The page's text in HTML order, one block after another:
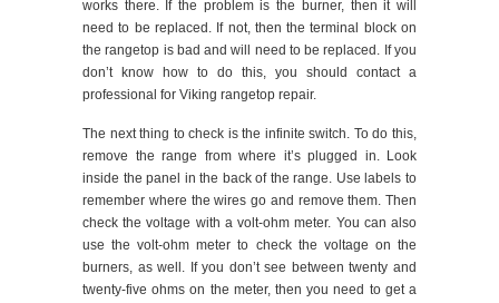
works there. If the problem is the burner, then it will
need to be replaced. If not, then the terminal block on
the rangetop is bad and will need to be replaced. If you
don’t know how to do this, you should contact a
professional for Viking rangetop repair.
The next thing to check is the infinite switch. To do this,
remove the range from where it’s plugged in. Look
inside the panel in the back of the range. Use labels to
remember where the wires go and remove them. Then
check the voltage with a volt-ohm meter. You can also
use the volt-ohm meter to check the voltage on the
burners, as well. If you don’t see between twenty and
twenty-five ohms on the meter, then you need to get a